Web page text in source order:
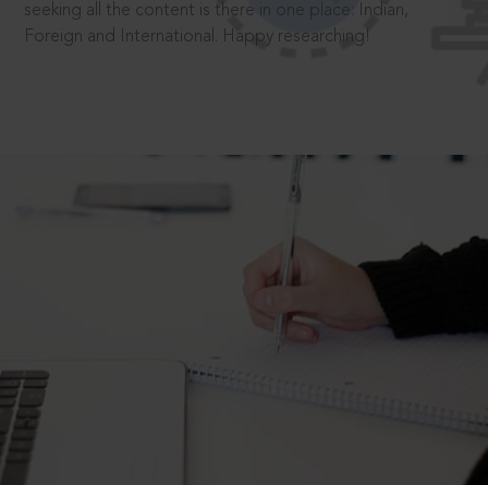
seeking all the content is there in one place: Indian,
Foreign and International. Happy researching!